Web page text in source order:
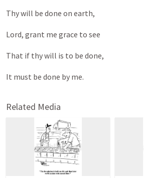
Thy will be done on earth,
Lord, grant me grace to see
That if thy will is to be done,
It must be done by me.
Related Media